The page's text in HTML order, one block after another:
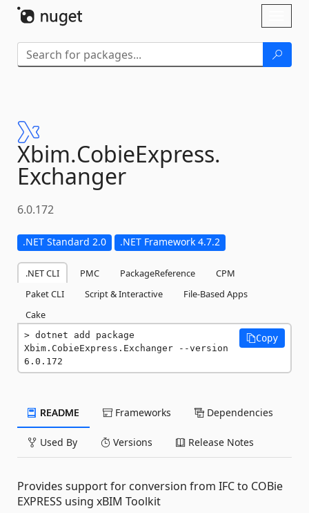
Xbim.CobieExpress.
Exchanger
6.0.172
.NET Standard 2.0 .NET Framework 4.7.2
.NET CLI PMC PackageReference
CPM
Paket CLI
Script & Interactive
File-Based Apps
Cake
dotnet add package
Xbim.CobieExpress.Exchanger --version
6.0.172
Copy
README Frameworks Dependencies
Used By Versions Release Notes
Provides support for conversion from IFC to COBie
EXPRESS using xBIM Toolkit